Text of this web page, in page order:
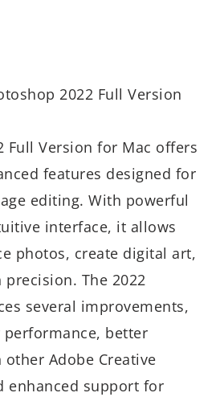
2022 Full Version
Full Version for Mac offers
features designed for
editing. With powerful
interface, it allows
photos, create digital art,
The 2022
several improvements,
better
Adobe Creative
enhanced support for